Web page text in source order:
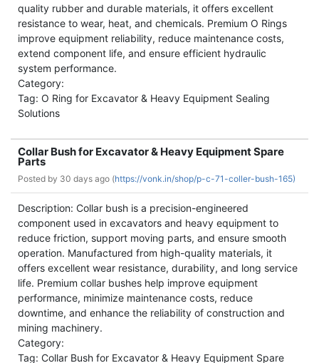
quality rubber and durable materials, it offers excellent
resistance to wear, heat, and chemicals. Premium O Rings
improve equipment reliability, reduce maintenance costs,
extend component life, and ensure efficient hydraulic
system performance.
Category:
Tag: O Ring for Excavator & Heavy Equipment Sealing
Solutions
Collar Bush for Excavator & Heavy Equipment Spare
Parts
Posted by 30 days ago (https://vonk.in/shop/p-c-71-coller-bush-165)
Description: Collar bush is a precision-engineered
component used in excavators and heavy equipment to
reduce friction, support moving parts, and ensure smooth
operation. Manufactured from high-quality materials, it
offers excellent wear resistance, durability, and long service
life. Premium collar bushes help improve equipment
performance, minimize maintenance costs, reduce
downtime, and enhance the reliability of construction and
mining machinery.
Category:
Tag: Collar Bush for Excavator & Heavy Equipment Spare